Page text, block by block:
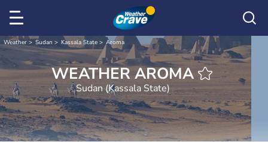
Weather Sudan Kassala State Aroma
WEATHER AROMA
Sudan (Kassala State)